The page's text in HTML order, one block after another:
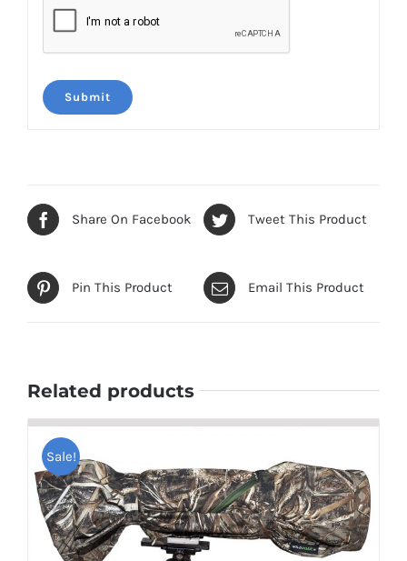
Share On Facebook Tweet This Product
Pin This Product Email This Product
Related products
Sale!